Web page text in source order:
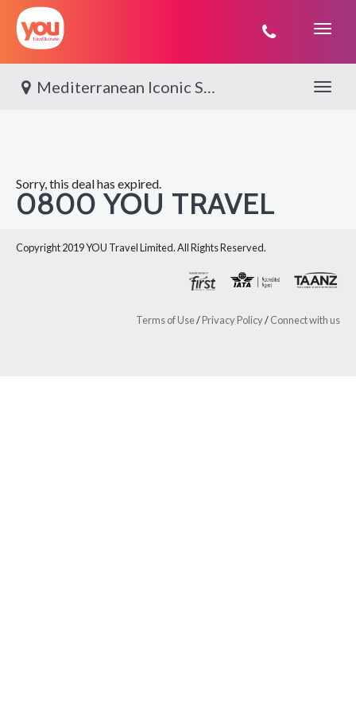
You
Mediterranean Iconic Shores with Viking Toggle
Sorry, this deal has expired.
0800 YOU TRAVEL
Copyright 2019 YOU Travel Limited. All Rights Reserved.
Terms of Use/Privacy Policy/Connect with us